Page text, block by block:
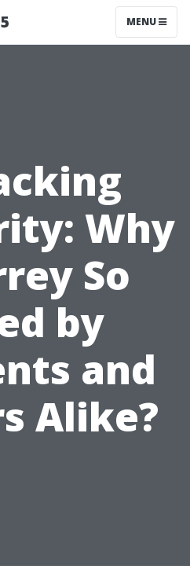
MENU
Why
So
by
and
Alike?